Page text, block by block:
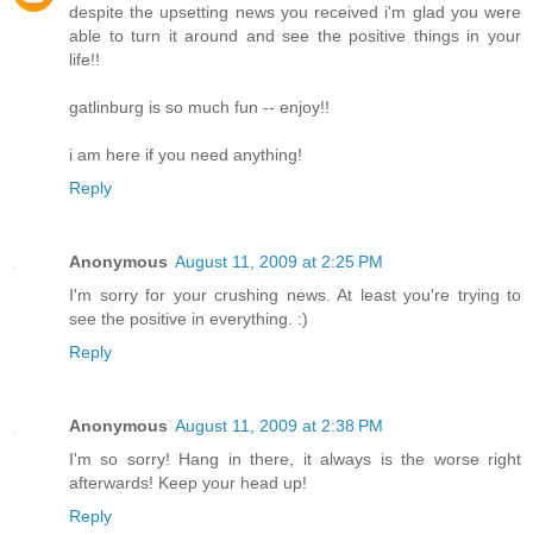
despite the upsetting news you received i'm glad you were
able to turn it around and see the positive things in your
life!!
gatlinburg is so much fun -- enjoy!!
i am here if you need anything!
Reply
Anonymous August 11, 2009 at 2:25 PM
I'm sorry for your crushing news. At least you're trying to
see the positive in everything. :)
Reply
Anonymous August 11, 2009 at 2:38 PM
I'm so sorry! Hang in there, it always is the worse right
afterwards! Keep your head up!
Reply